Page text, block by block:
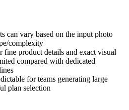
can vary based on the input photo
complexity
fine product details and exact visual
compared with dedicated
for teams generating large
plan selection